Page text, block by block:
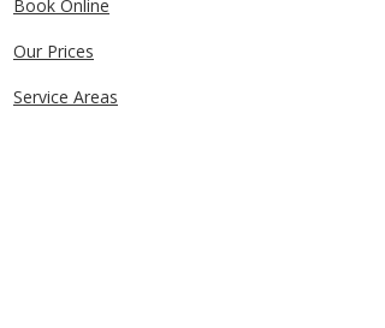
Book Online
Our Prices
Service Areas